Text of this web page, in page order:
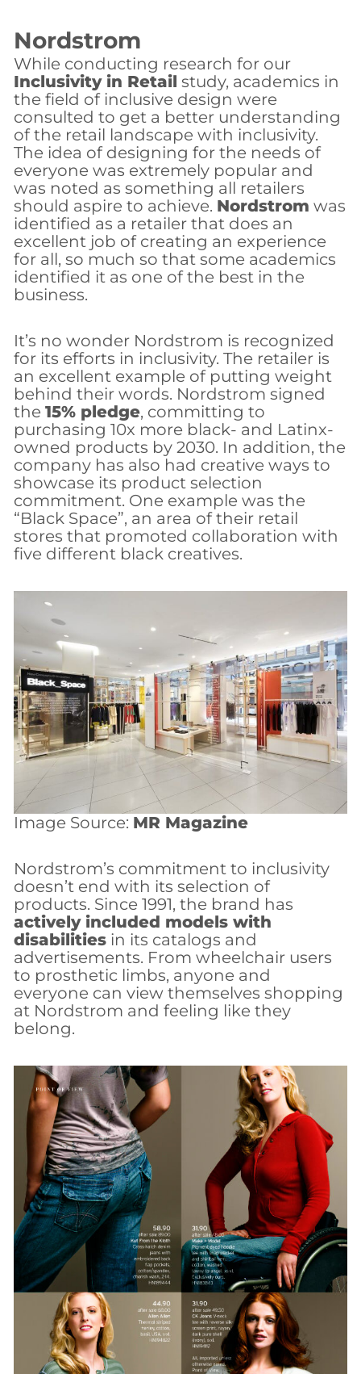
Nordstrom
While conducting research for our
Inclusivity in Retail study, academics in
the field of inclusive design were
consulted to get a better understanding
of the retail landscape with inclusivity.
The idea of designing for the needs of
everyone was extremely popular and
was noted as something all retailers
should aspire to achieve. Nordstrom was
identified as a retailer that does an
excellent job of creating an experience
for all, so much so that some academics
identified it as one of the best in the
business.
It’s no wonder Nordstrom is recognized
for its efforts in inclusivity. The retailer is
an excellent example of putting weight
behind their words. Nordstrom signed
the 15% pledge, committing to
purchasing 10x more black- and Latinx-
owned products by 2030. In addition, the
company has also had creative ways to
showcase its product selection
commitment. One example was the
“Black Space”, an area of their retail
stores that promoted collaboration with
five different black creatives.
Image Source: MR Magazine
Nordstrom’s commitment to inclusivity
doesn’t end with its selection of
products. Since 1991, the brand has
actively included models with
disabilitiesin its catalogs and
advertisements. From wheelchair users
to prosthetic limbs, anyone and
everyone can view themselves shopping
at Nordstrom and feeling like they
belong.